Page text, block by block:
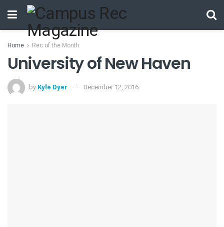
Home Rec of the Month
University of New Haven
by Kyle Dyer December 12, 2016